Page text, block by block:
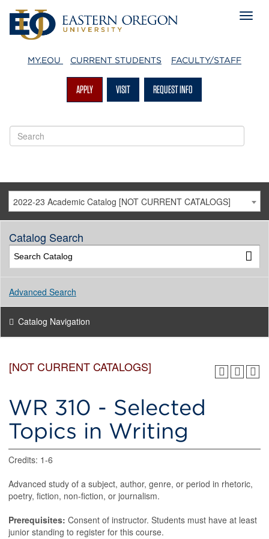
MY.EOU CURRENT STUDENTS FACULTY/STAFF
APPLY VISIT REQUEST INFO
2022-23 Academic Catalog [NOT CURRENT CATALOGS]
Catalog Search
Advanced Search
Catalog Navigation
[NOT CURRENT CATALOGS]
WR 310 - Selected
Topics in Writing
Credits: 1-6
Advanced study of a subject, author, genre, or period in rhetoric,
poetry, fiction, non-fiction, or journalism.
Prerequisites: Consent of instructor. Students must have at least
junior standing to register for this course.